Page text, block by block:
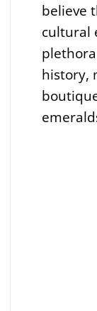
believe
cultural
history,